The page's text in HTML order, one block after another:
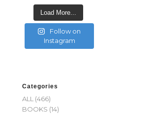
Load More...
Follow on
Instagram
Categories
ALL (466)
BOOKS (14)